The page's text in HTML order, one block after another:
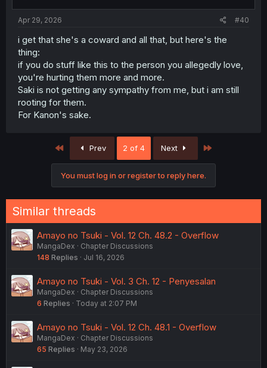
Apr 29, 2026 #40
i get that she's a coward and all that, but here's the
thing:
if you do stuff like this to the person you allegedly love,
you're hurting them more and more.
Saki is not getting any sympathy from me, but i am still
rooting for them.
For Kanon's sake.
First Prev 2 of 4 Next
You must log in or register to reply here.
Similar threads
Amayo no Tsuki - Vol. 12 Ch. 48.2 - Overflow
MangaDex
Chapter Discussions
148 Replies Jul 16, 2026
Amayo no Tsuki - Vol. 3 Ch. 12 - Penyesalan
MangaDex
Chapter Discussions
6 Replies Today at 2:07 PM
Amayo no Tsuki - Vol. 12 Ch. 48.1 - Overflow
MangaDex
Chapter Discussions
65 Replies May 23, 2026